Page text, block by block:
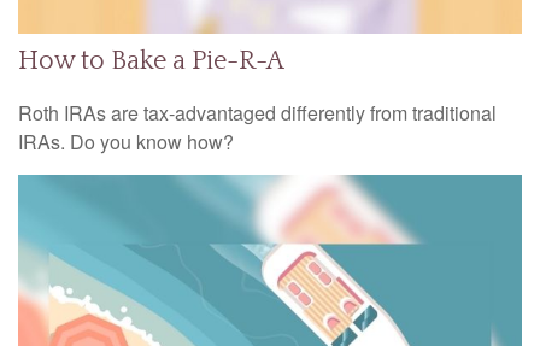
How to Bake a Pie-R-A
Roth IRAs are tax-advantaged differently from traditional
IRAs. Do you know how?